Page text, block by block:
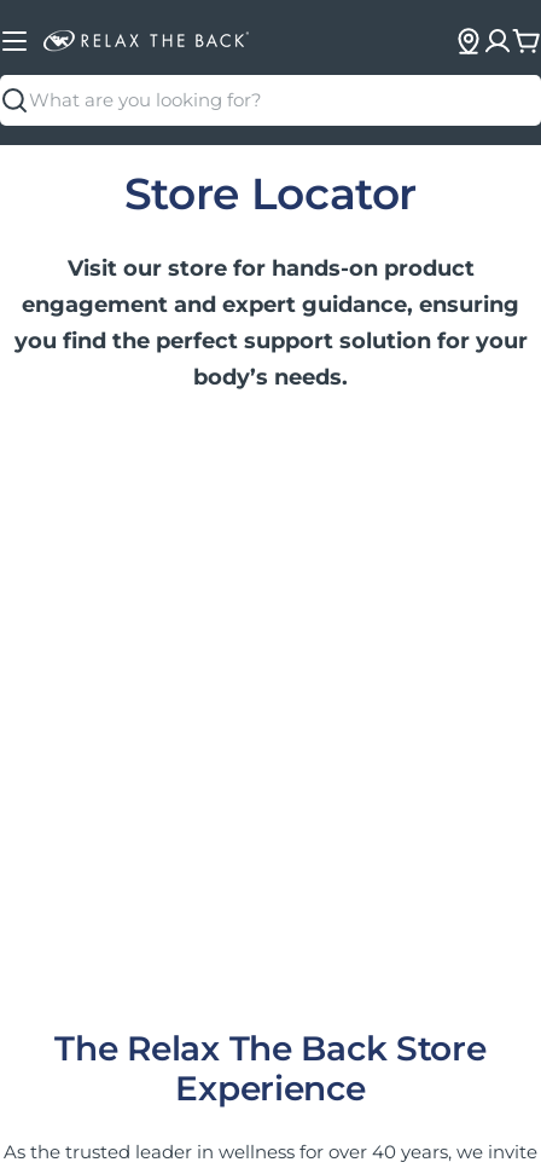
Search
Store Locator
Visit our store for hands-on product
engagement and expert guidance, ensuring
you find the perfect support solution for your
body’s needs.
The Relax The Back Store
Experience
As the trusted leader in wellness for over 40 years, we invite